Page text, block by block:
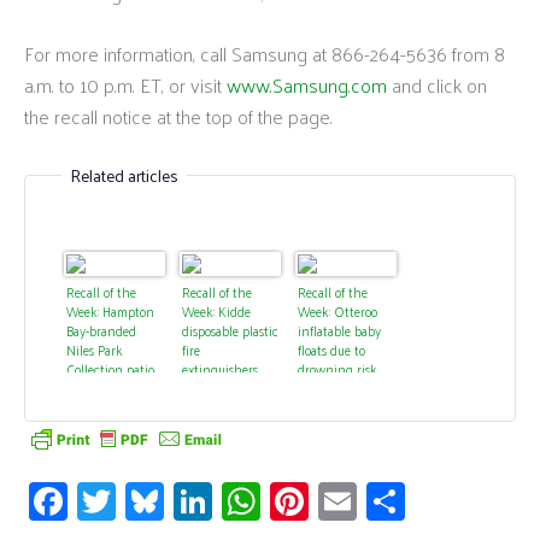
For more information, call Samsung at 866-264-5636 from 8
a.m. to 10 p.m. ET, or visitwww.Samsung.com and click on
the recall notice at the top of the page.
Related articles
Recall of the
Week: Hampton
Bay-branded
Niles Park
Collection patio
Recall of the
Week: Kidde
disposable plastic
fire
extinguishers
Recall of the
Week: Otteroo
inflatable baby
floats due to
drowning risk
Fa T Bl Li W Pi E